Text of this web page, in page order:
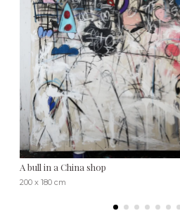
A bull in a China shop
200 x 180 cm